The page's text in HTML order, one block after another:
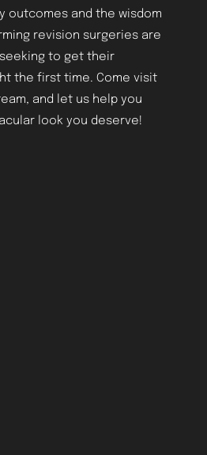
outcomes and the wisdom
revision surgeries are
to get their
the first time. Come visit
and let us help you
look you deserve!